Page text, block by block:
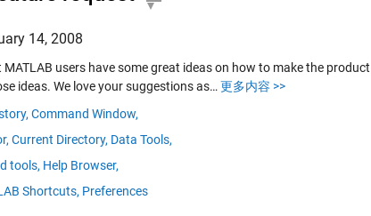
14, 2008
MATLAB users have some great ideas on how to make the
ideas. We love your suggestions as… 更多内容 >>
Command Window,
Current Directory, Data Tools,
tools, Help Browser,
Shortcuts, Preferences